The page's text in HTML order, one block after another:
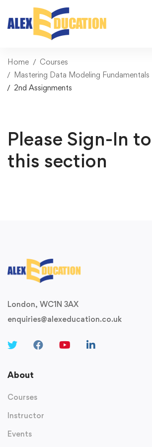
Home
Courses
Mastering Data Modeling Fundamentals
2nd Assignments
Please Sign-In
this section
London, WC1N 3AX
enquiries@alexeducation.co.uk
About
Courses
Instructor
Events